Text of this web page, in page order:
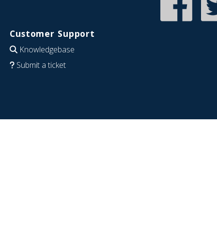
Customer Support
Knowledgebase
Submit a ticket